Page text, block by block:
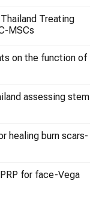
Treating
MSCs
on the function of
assessing stem
healing burn scars-
for face-Vega